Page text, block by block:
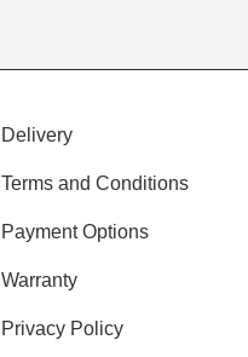
Delivery
Terms and Conditions
Payment Options
Warranty
Privacy Policy